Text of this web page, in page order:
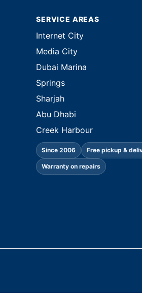
SERVICE AREAS
Internet City
Media City
Dubai Marina
Springs
Sharjah
Abu Dhabi
Creek Harbour
Since 2006 Free pickup &
Warranty on repairs